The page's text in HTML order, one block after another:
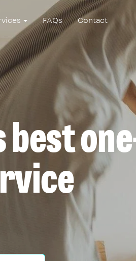
FAQs Contact
best